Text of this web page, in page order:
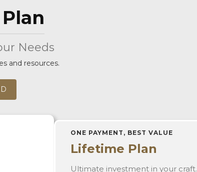
Needs
and resources.
ONE PAYMENT, BEST VALUE
Lifetime Plan
Ultimate investment in your craft.